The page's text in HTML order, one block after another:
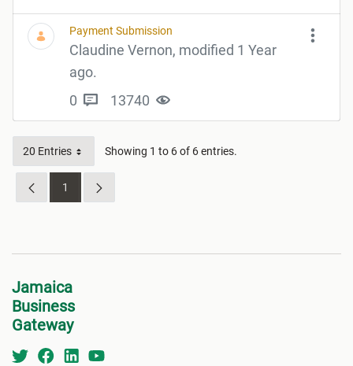
Payment Submission
Claudine Vernon, modified 1 Year
ago.
0
13740
20 Entries Showing 1 to 6 of 6 entries.
Page
1
Jamaica
Business
Gateway